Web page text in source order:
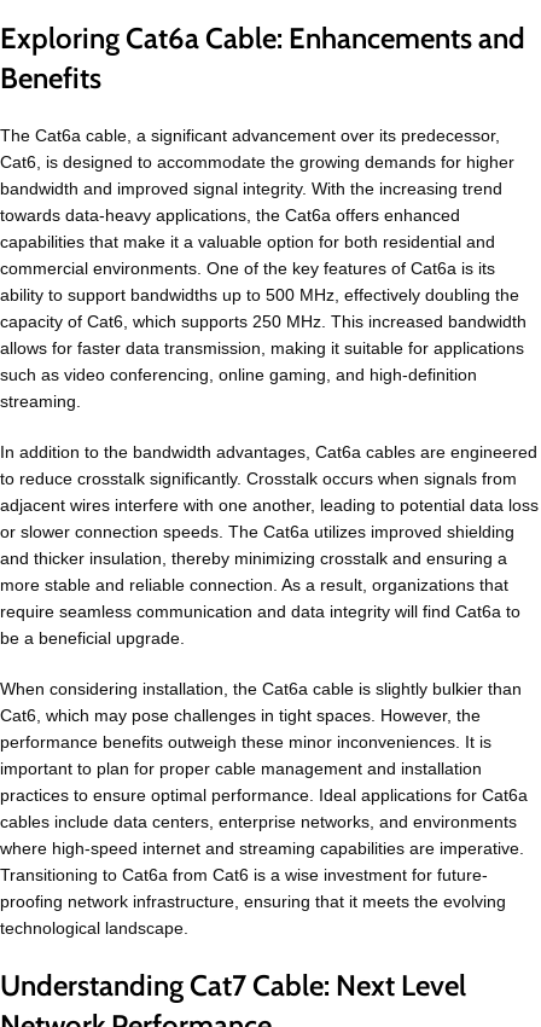
Exploring Cat6a Cable: Enhancements and
Benefits
The Cat6a cable, a significant advancement over its predecessor,
Cat6, is designed to accommodate the growing demands for higher
bandwidth and improved signal integrity. With the increasing trend
towards data-heavy applications, the Cat6a offers enhanced
capabilities that make it a valuable option for both residential and
commercial environments. One of the key features of Cat6a is its
ability to support bandwidths up to 500 MHz, effectively doubling the
capacity of Cat6, which supports 250 MHz. This increased bandwidth
allows for faster data transmission, making it suitable for applications
such as video conferencing, online gaming, and high-definition
streaming.
In addition to the bandwidth advantages, Cat6a cables are engineered
to reduce crosstalk significantly. Crosstalk occurs when signals from
adjacent wires interfere with one another, leading to potential data loss
or slower connection speeds. The Cat6a utilizes improved shielding
and thicker insulation, thereby minimizing crosstalk and ensuring a
more stable and reliable connection. As a result, organizations that
require seamless communication and data integrity will find Cat6a to
be a beneficial upgrade.
When considering installation, the Cat6a cable is slightly bulkier than
Cat6, which may pose challenges in tight spaces. However, the
performance benefits outweigh these minor inconveniences. It is
important to plan for proper cable management and installation
practices to ensure optimal performance. Ideal applications for Cat6a
cables include data centers, enterprise networks, and environments
where high-speed internet and streaming capabilities are imperative.
Transitioning to Cat6a from Cat6 is a wise investment for future-
proofing network infrastructure, ensuring that it meets the evolving
technological landscape.
Understanding Cat7 Cable: Next Level